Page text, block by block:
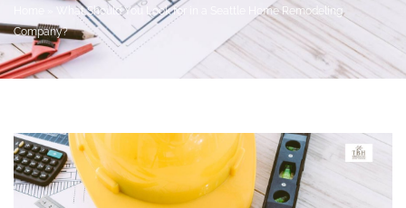
What Should You Look for in a Seattle Home Remodeling
Company?